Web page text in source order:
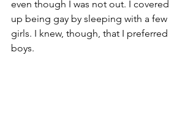
even though I was not out. I covered
up being gay by sleeping with a few
girls. I knew, though, that I preferred
boys.